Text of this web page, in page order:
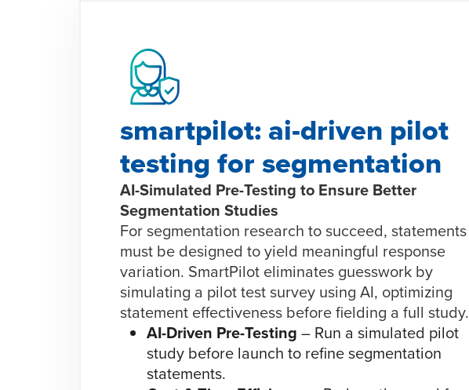
smartpilot: ai-driven pilot
testing for segmentation
AI-Simulated Pre-Testing to Ensure Better
Segmentation Studies
For segmentation research to succeed, statements
must be designed to yield meaningful response
variation. SmartPilot eliminates guesswork by
simulating a pilot test survey using AI, optimizing
statement effectiveness before fielding a full study.
AI-Driven Pre-Testing – Run a simulated pilot
study before launch to refine segmentation
statements.